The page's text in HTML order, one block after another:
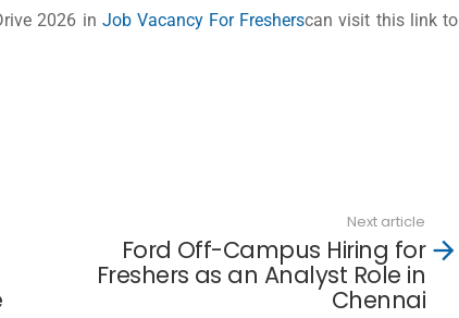
2026 in Job Vacancy For Fresherscan visit this link to
Next article
Ford Off-Campus Hiring for
Freshers as an Analyst Role in
Chennai